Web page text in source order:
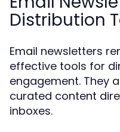
Distribution
Email newsletters
effective tools for
engagement. They
curated content
inboxes.